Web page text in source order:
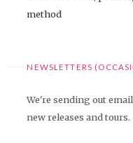
method
NEWSLETTERS
We're sending out
new releases and tours.